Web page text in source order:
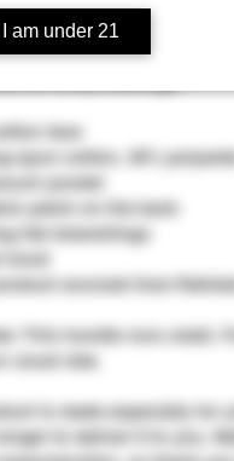
I am under 21
that the softest hoodie
this classic
face
spun cotton, 35% polyester
patch on the back
flat drawstrings
sourced from
This hoodie runs small.
is made especially for
to deliver it to you.